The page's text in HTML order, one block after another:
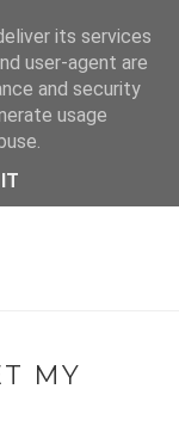
MY
its services
user-agent are
and security
usage